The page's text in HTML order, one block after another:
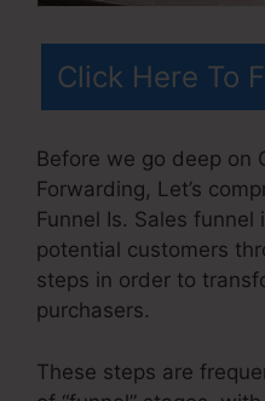
Click Here To
Before we go deep on
Forwarding, Let’s
Funnel Is. Sales
potential customers
steps in order to
purchasers.
These steps are